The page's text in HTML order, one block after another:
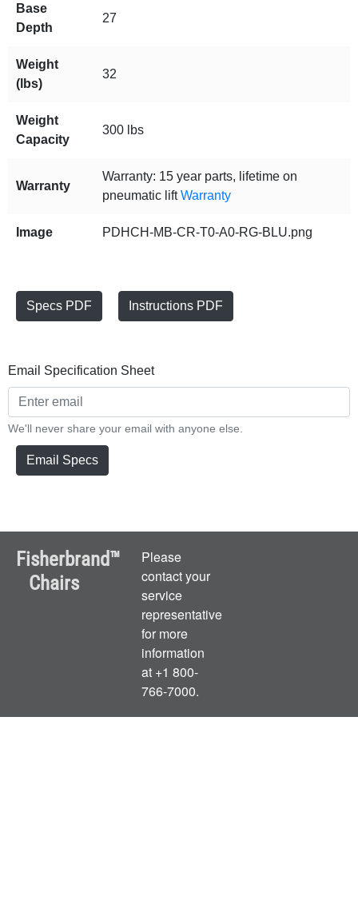
Base
Depth
27
Weight
(lbs)
32
Weight
Capacity
300 lbs
Warranty
Warranty: 15 year parts, lifetime on
pneumatic lift Warranty
Image PDHCH-MB-CR-T0-A0-RG-BLU.png
Specs PDF Instructions PDF
Email Specification Sheet
We'll never share your email with anyone else.
Email Specs
Fisherbrand™
Chairs
Please
contact your
service
representative
for more
information
at +1 800-
766-7000.